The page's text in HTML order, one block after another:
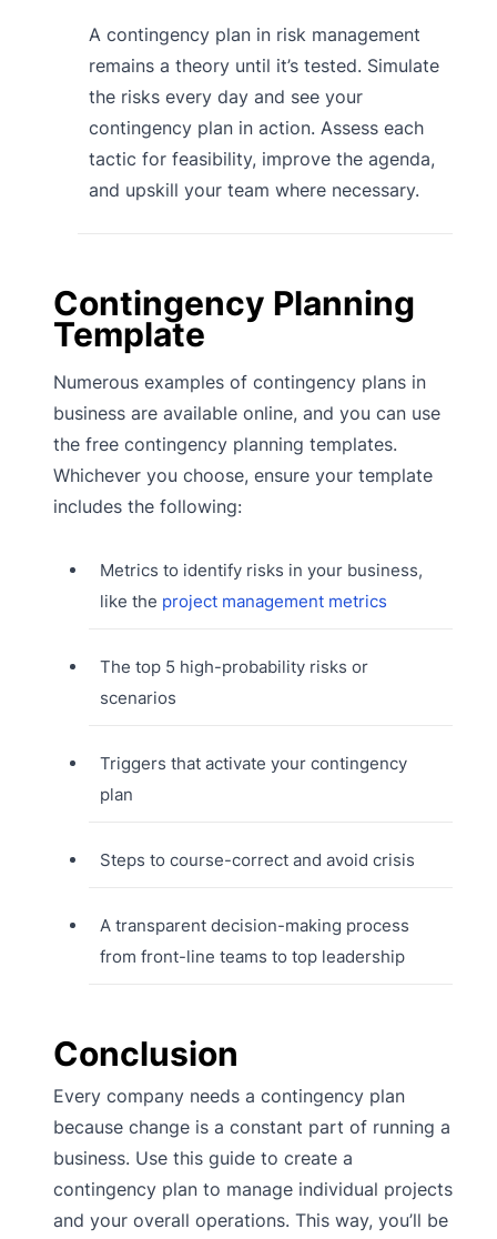
A contingency plan in risk management
remains a theory until it’s tested. Simulate
the risks every day and see your
contingency plan in action. Assess each
tactic for feasibility, improve the agenda,
and upskill your team where necessary.
Contingency Planning
Template
Numerous examples of contingency plans in
business are available online, and you can use
the free contingency planning templates.
Whichever you choose, ensure your template
includes the following:
Metrics to identify risks in your business,
like the project management metrics
The top 5 high-probability risks or
scenarios
Triggers that activate your contingency
plan
Steps to course-correct and avoid crisis
A transparent decision-making process
from front-line teams to top leadership
Conclusion
Every company needs a contingency plan
because change is a constant part of running a
business. Use this guide to create a
contingency plan to manage individual projects
and your overall operations. This way, you’ll be